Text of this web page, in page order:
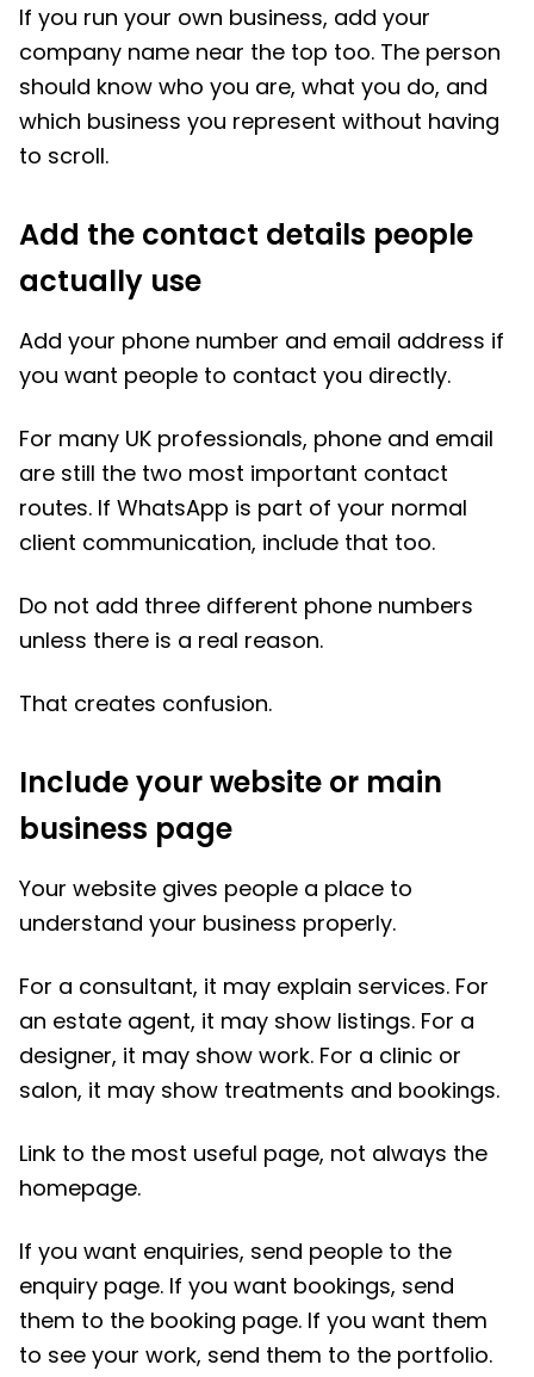
If you run your own business, add your
company name near the top too. The person
should know who you are, what you do, and
which business you represent without having
to scroll.
Add the contact details people
actually use
Add your phone number and email address if
you want people to contact you directly.
For many UK professionals, phone and email
are still the two most important contact
routes. If WhatsApp is part of your normal
client communication, include that too.
Do not add three different phone numbers
unless there is a real reason.
That creates confusion.
Include your website or main
business page
Your website gives people a place to
understand your business properly.
For a consultant, it may explain services. For
an estate agent, it may show listings. For a
designer, it may show work. For a clinic or
salon, it may show treatments and bookings.
Link to the most useful page, not always the
homepage.
If you want enquiries, send people to the
enquiry page. If you want bookings, send
them to the booking page. If you want them
to see your work, send them to the portfolio.